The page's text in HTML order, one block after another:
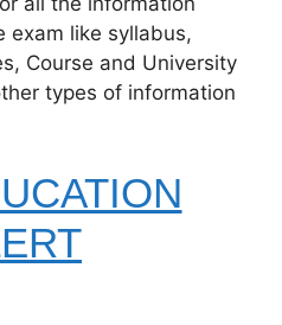
exam like syllabus,
Course and University
types of information